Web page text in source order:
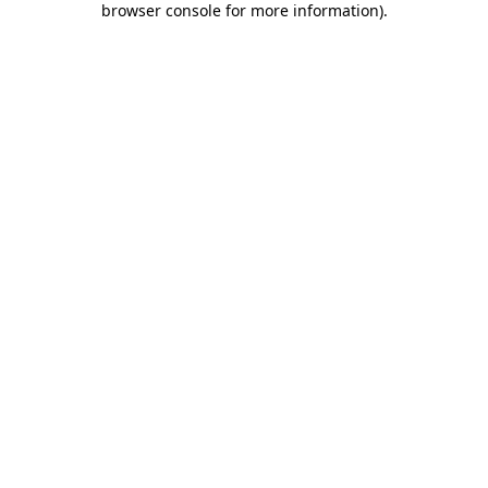
browser console for more information).